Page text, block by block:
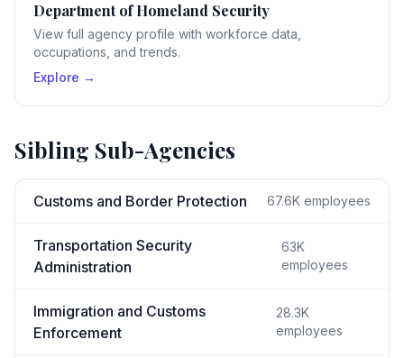
Department of Homeland Security
View full agency profile with workforce data,
occupations, and trends.
Explore →
Sibling Sub-Agencies
Customs and Border Protection 67.6K employees
Transportation Security
Administration
63K
employees
Immigration and Customs
Enforcement
28.3K
employees